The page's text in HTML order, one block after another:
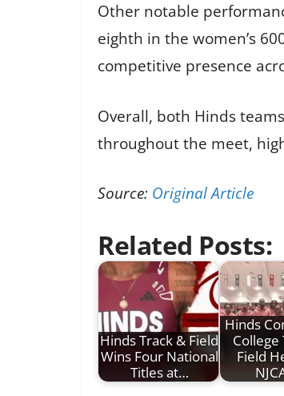
Other notable
eighth in the women’s
competitive presence
Overall, both Hinds
throughout the meet,
Source: Original Article
Related Posts:
Hinds Track & Field
Wins Four National
Titles at…
Hinds
College
Field